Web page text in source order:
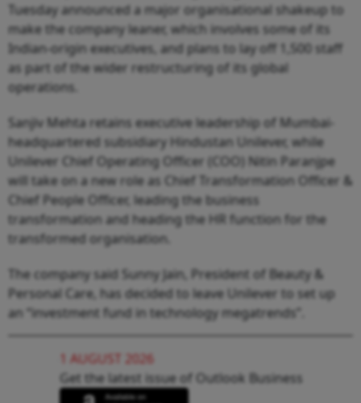
Tuesday announced a major organisational shakeup to
make the company leaner, which involves some of its
Indian-origin executives, and plans to lay off 1,500 staff
as part of the wider restructuring of its global
operations.
Sanjiv Mehta retains executive leadership of Mumbai-
headquartered subsidiary Hindustan Unilever, while
Unilever Chief Operating Officer (COO) Nitin Paranjpe
will take on a new role as Chief Transformation Officer &
Chief People Officer, leading the business
transformation and heading the HR function for the
transformed organisation.
The company said Sunny Jain, President of Beauty &
Personal Care, has decided to leave Unilever to set up
an “investment fund in technology megatrends”.
1 AUGUST 2026
Get the latest issue of Outlook Business